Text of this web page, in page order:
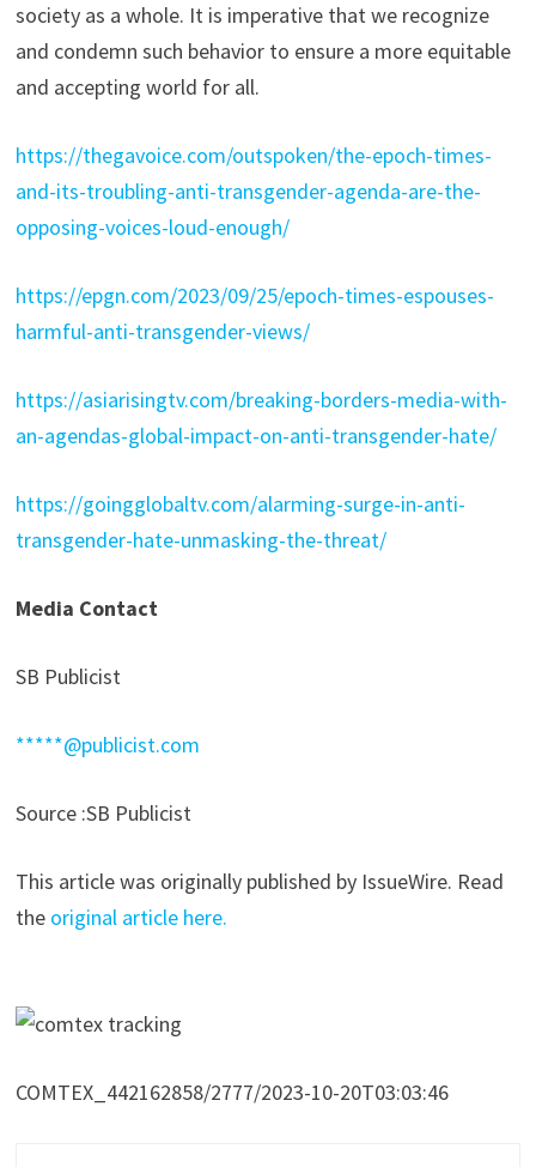
society as a whole. It is imperative that we recognize
and condemn such behavior to ensure a more equitable
and accepting world for all.
https://thegavoice.com/outspoken/the-epoch-times-
and-its-troubling-anti-transgender-agenda-are-the-
opposing-voices-loud-enough/
https://epgn.com/2023/09/25/epoch-times-espouses-
harmful-anti-transgender-views/
https://asiarisingtv.com/breaking-borders-media-with-
an-agendas-global-impact-on-anti-transgender-hate/
https://goingglobaltv.com/alarming-surge-in-anti-
transgender-hate-unmasking-the-threat/
Media Contact
SB Publicist
*****@publicist.com
Source :SB Publicist
This article was originally published by IssueWire. Read
the original article here.
COMTEX_442162858/2777/2023-10-20T03:03:46